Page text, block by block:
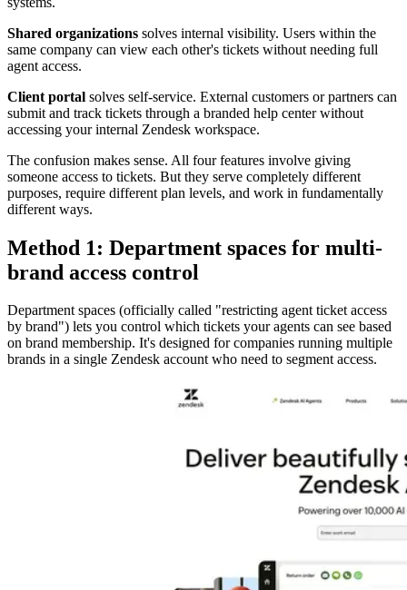
Shared organizations solves internal visibility. Users within the
same company can view each other's tickets without needing full
agent access.
Client portal solves self-service. External customers or partners can
submit and track tickets through a branded help center without
accessing your internal Zendesk workspace.
The confusion makes sense. All four features involve giving
someone access to tickets. But they serve completely different
purposes, require different plan levels, and work in fundamentally
different ways.
Method 1: Department spaces for multi-
brand access control
Department spaces (officially called "restricting agent ticket access
by brand") lets you control which tickets your agents can see based
on brand membership. It's designed for companies running multiple
brands in a single Zendesk account who need to segment access.